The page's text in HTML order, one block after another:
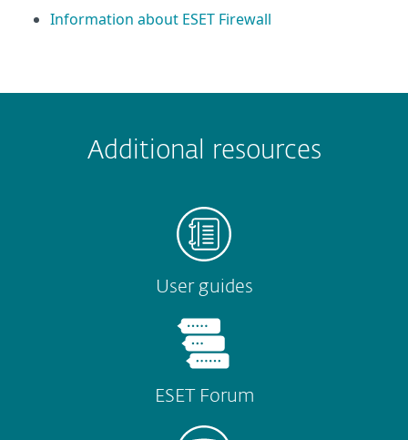
Information about ESET Firewall
Submit
Additional resources
User guides
ESET Forum